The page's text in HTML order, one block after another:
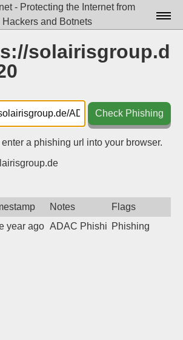
- Protecting the Internet from
Hackers and Botnets
Docs▾
Data▾
Contact
solairisgroup.d
Check Phishing
a phishing url into your browser.
Notes
Flags
year ago ADAC PhishingPhishing